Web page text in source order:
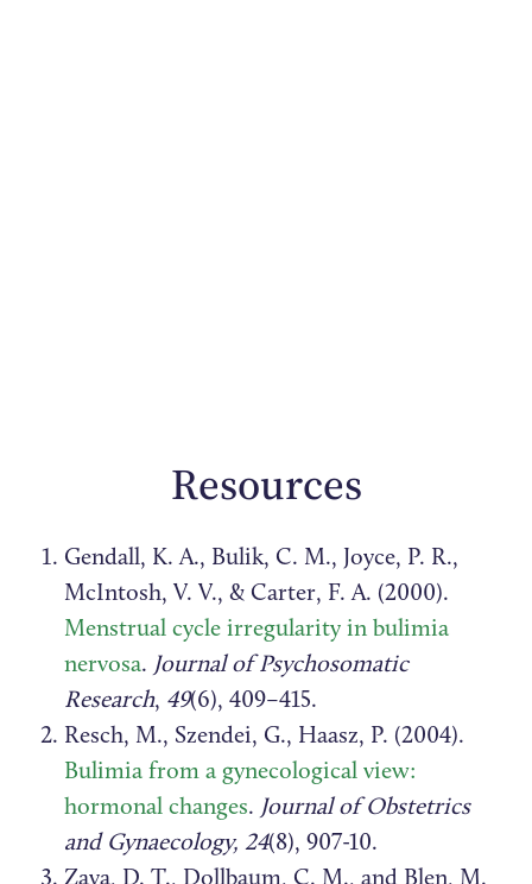
Resources
Gendall, K. A., Bulik, C. M., Joyce, P. R.,
McIntosh, V. V., & Carter, F. A. (2000).
Menstrual cycle irregularity in bulimia
nervosa. Journal of Psychosomatic
Research, 49(6), 409–415.
Resch, M., Szendei, G., Haasz, P. (2004).
Bulimia from a gynecological view:
hormonal changes. Journal of Obstetrics
and Gynaecology, 24(8), 907-10.
Zava, D. T., Dollbaum, C. M., and Blen, M.